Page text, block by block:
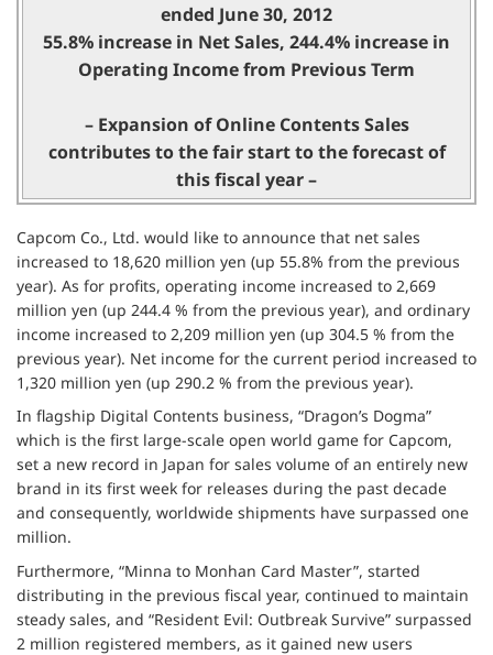
ended June 30, 2012
55.8% increase in Net Sales, 244.4% increase in
Operating Income from Previous Term
– Expansion of Online Contents Sales
contributes to the fair start to the forecast of
this fiscal year –
Capcom Co., Ltd. would like to announce that net sales
increased to 18,620 million yen (up 55.8% from the previous
year). As for profits, operating income increased to 2,669
million yen (up 244.4 % from the previous year), and ordinary
income increased to 2,209 million yen (up 304.5 % from the
previous year). Net income for the current period increased to
1,320 million yen (up 290.2 % from the previous year).
In flagship Digital Contents business, “Dragon’s Dogma”
which is the first large-scale open world game for Capcom,
set a new record in Japan for sales volume of an entirely new
brand in its first week for releases during the past decade
and consequently, worldwide shipments have surpassed one
million.
Furthermore, “Minna to Monhan Card Master”, started
distributing in the previous fiscal year, continued to maintain
steady sales, and “Resident Evil: Outbreak Survive” surpassed
2 million registered members, as it gained new users